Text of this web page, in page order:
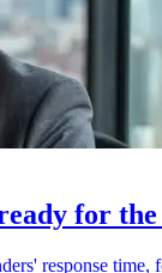
for
response